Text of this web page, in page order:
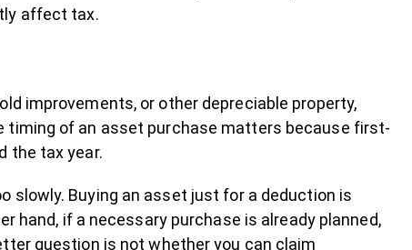
affect tax.
improvements, or other depreciable property,
timing of an asset purchase matters because first-
the tax year.
slowly. Buying an asset just for a deduction is
hand, if a necessary purchase is already planned,
question is not whether you can claim